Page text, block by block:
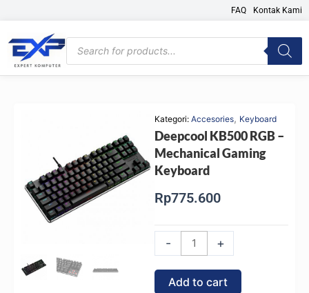
content
FAQ Kontak Kami
Products
search
Kategori: Accesories, Keyboard
Deepcool KB500 RGB –
Mechanical Gaming
Keyboard
Rp775.600
-
Deepcool
KB500
RGB
+
Add to cart